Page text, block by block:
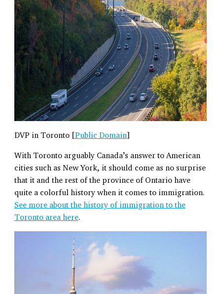
DVP in Toronto [Public Domain]
With Toronto arguably Canada’s answer to American
cities such as New York, it should come as no surprise
that it and the rest of the province of Ontario have
quite a colorful history when it comes to immigration.
See more about the history of immigration to the
Toronto area here.